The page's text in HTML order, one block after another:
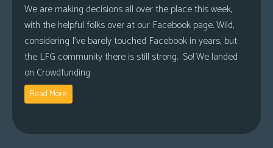
We are making decisions all over the place this week,
with the helpful folks over at our Facebook page. Wild,
considering I’ve barely touched Facebook in years, but
the LFG community there is still strong. So! We landed
on Crowdfunding
Read More